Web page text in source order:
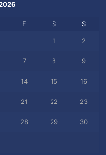
F S S
1 2
7 8 9
14 15 16
21 22 23
28 29 30